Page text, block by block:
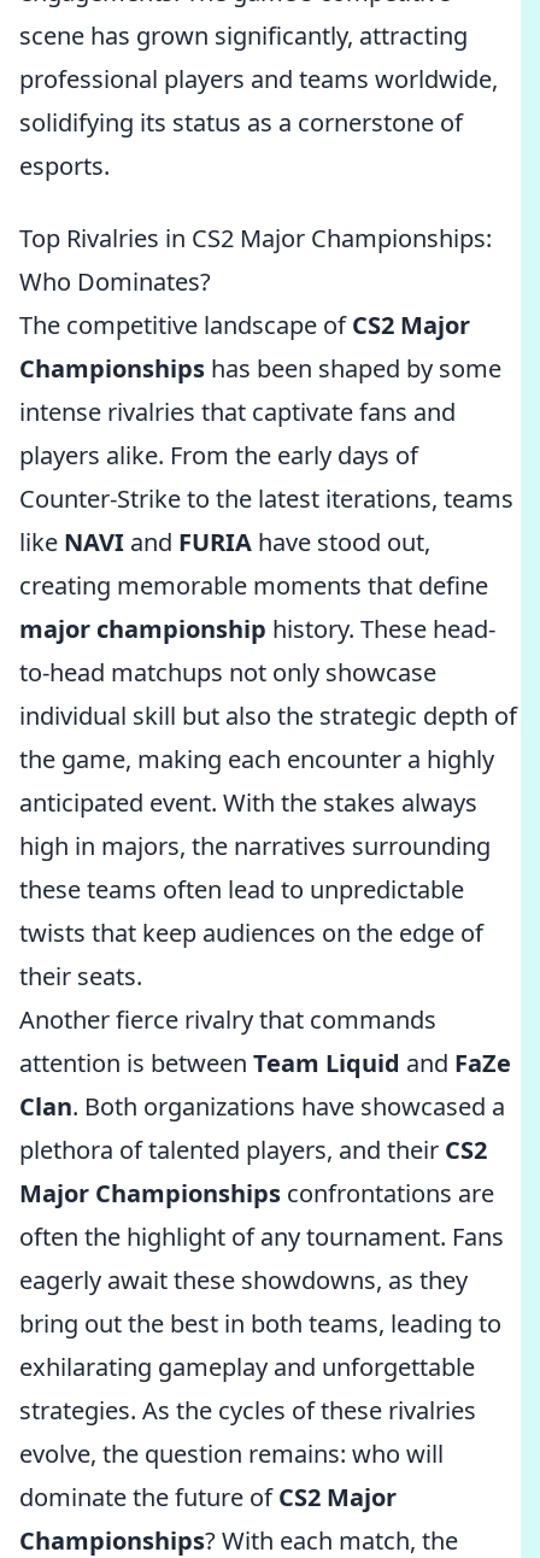
scene has grown significantly, attracting
professional players and teams worldwide,
solidifying its status as a cornerstone of
esports.
Top Rivalries in CS2 Major Championships:
Who Dominates?
The competitive landscape ofCS2 Major
Championships has been shaped by some
intense rivalries that captivate fans and
players alike. From the early days of
Counter-Strike to the latest iterations, teams
like NAVI and FURIA have stood out,
creating memorable moments that define
major championship history. These head-
to-head matchups not only showcase
individual skill but also the strategic depth of
the game, making each encounter a highly
anticipated event. With the stakes always
high in majors, the narratives surrounding
these teams often lead to unpredictable
twists that keep audiences on the edge of
their seats.
Another fierce rivalry that commands
attention is between Team Liquid and FaZe
Clan. Both organizations have showcased a
plethora of talented players, and their CS2
Major Championships confrontations are
often the highlight of any tournament. Fans
eagerly await these showdowns, as they
bring out the best in both teams, leading to
exhilarating gameplay and unforgettable
strategies. As the cycles of these rivalries
evolve, the question remains: who will
dominate the future ofCS2 Major
Championships? With each match, the